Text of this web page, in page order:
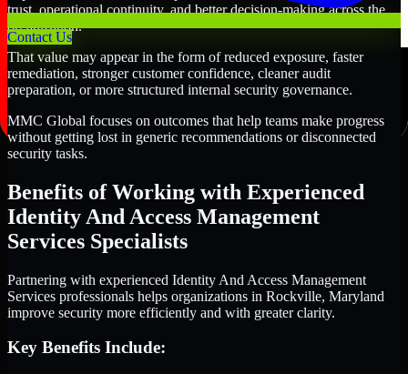
Contact Us
trust, operational continuity, and better decision-making across the
organization.
That value may appear in the form of reduced exposure, faster
remediation, stronger customer confidence, cleaner audit
preparation, or more structured internal security governance.
MMC Global focuses on outcomes that help teams make progress
without getting lost in generic recommendations or disconnected
security tasks.
Benefits of Working with Experienced
Identity And Access Management
Services Specialists
Partnering with experienced Identity And Access Management
Services professionals helps organizations in Rockville, Maryland
improve security more efficiently and with greater clarity.
Key Benefits Include: